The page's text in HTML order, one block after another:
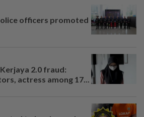
officers promoted
Kerjaya 2.0 fraud:
actress among 17...